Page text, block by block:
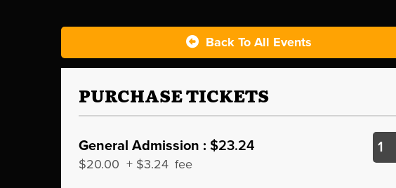
Back To All Events
PURCHASE TICKETS
General Admission : $23.24
$20.00 + $3.24 fee